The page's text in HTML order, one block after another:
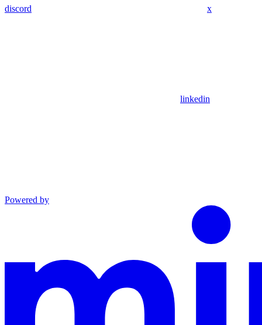
discord x
linkedin
Powered by